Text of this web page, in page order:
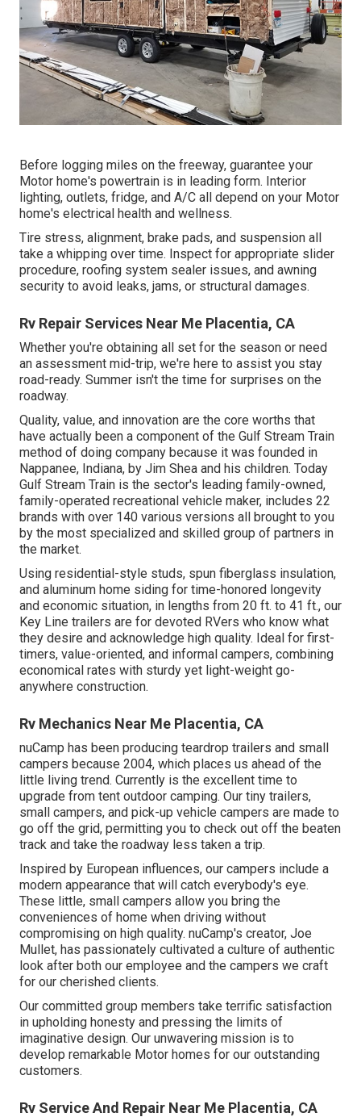
Before logging miles on the freeway, guarantee your
Motor home's powertrain is in leading form. Interior
lighting, outlets, fridge, and A/C all depend on your Motor
home's electrical health and wellness.
Tire stress, alignment, brake pads, and suspension all
take a whipping over time. Inspect for appropriate slider
procedure, roofing system sealer issues, and awning
security to avoid leaks, jams, or structural damages.
Rv Repair Services Near Me Placentia, CA
Whether you're obtaining all set for the season or need
an assessment mid-trip, we're here to assist you stay
road-ready. Summer isn't the time for surprises on the
roadway.
Quality, value, and innovation are the core worths that
have actually been a component of the Gulf Stream Train
method of doing company because it was founded in
Nappanee, Indiana, by Jim Shea and his children. Today
Gulf Stream Train is the sector's leading family-owned,
family-operated recreational vehicle maker, includes 22
brands with over 140 various versions all brought to you
by the most specialized and skilled group of partners in
the market.
Using residential-style studs, spun fiberglass insulation,
and aluminum home siding for time-honored longevity
and economic situation, in lengths from 20 ft. to 41 ft., our
Key Line trailers are for devoted RVers who know what
they desire and acknowledge high quality. Ideal for first-
timers, value-oriented, and informal campers, combining
economical rates with sturdy yet light-weight go-
anywhere construction.
Rv Mechanics Near Me Placentia, CA
nuCamp has been producing teardrop trailers and small
campers because 2004, which places us ahead of the
little living trend. Currently is the excellent time to
upgrade from tent outdoor camping. Our tiny trailers,
small campers, and pick-up vehicle campers are made to
go off the grid, permitting you to check out off the beaten
track and take the roadway less taken a trip.
Inspired by European influences, our campers include a
modern appearance that will catch everybody's eye.
These little, small campers allow you bring the
conveniences of home when driving without
compromising on high quality. nuCamp's creator, Joe
Mullet, has passionately cultivated a culture of authentic
look after both our employee and the campers we craft
for our cherished clients.
Our committed group members take terrific satisfaction
in upholding honesty and pressing the limits of
imaginative design. Our unwavering mission is to
develop remarkable Motor homes for our outstanding
customers.
Rv Service And Repair Near Me Placentia, CA